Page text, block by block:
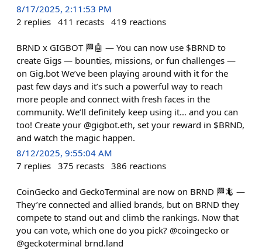
8/17/2025, 2:11:53 PM
2 replies 411 recasts 419 reactions
BRND x GIGBOT 🏁🤖 — You can now use $BRND to
create Gigs — bounties, missions, or fun challenges —
on Gig.bot We’ve been playing around with it for the
past few days and it’s such a powerful way to reach
more people and connect with fresh faces in the
community. We’ll definitely keep using it… and you can
too! Create your @gigbot.eth, set your reward in $BRND,
and watch the magic happen.
8/12/2025, 9:55:04 AM
7 replies 375 recasts 386 reactions
CoinGecko and GeckoTerminal are now on BRND 🏁🦎 —
They’re connected and allied brands, but on BRND they
compete to stand out and climb the rankings. Now that
you can vote, which one do you pick? @coingecko or
@geckoterminal brnd.land